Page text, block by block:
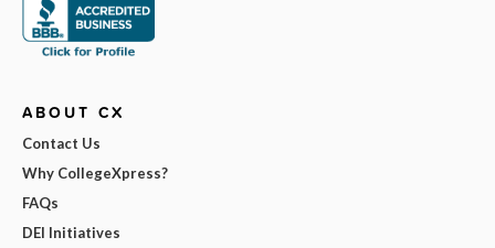
ABOUT CX
Contact Us
Why CollegeXpress?
FAQs
DEI Initiatives